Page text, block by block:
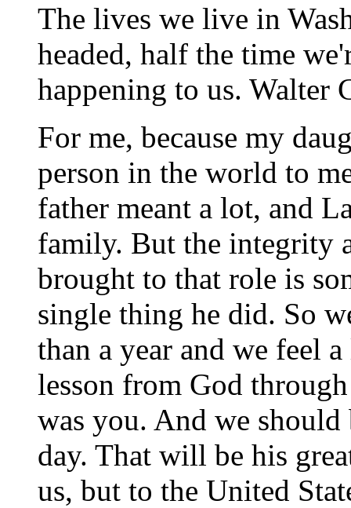
The lives we live in
headed, half the time
happening to us. Walter
For me, because my
person in the world to
father meant a lot, and
family. But the integrity
brought to that role is
single thing he did. So
than a year and we feel
lesson from God
was you. And we
day. That will be his
us, but to the United